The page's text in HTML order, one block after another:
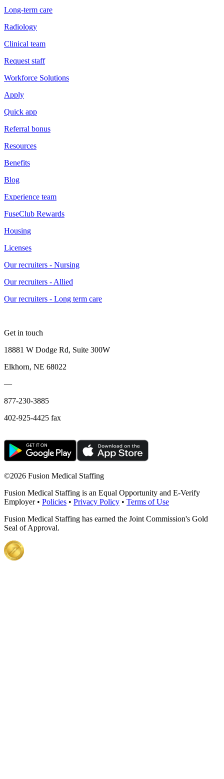
Long-term care
Radiology
Clinical team
Request staff
Workforce Solutions
Apply
Quick app
Referral bonus
Resources
Benefits
Blog
Experience team
FuseClub Rewards
Housing
Licenses
Our recruiters - Nursing
Our recruiters - Allied
Our recruiters - Long term care
Get in touch
18881 W Dodge Rd, Suite 300W
Elkhorn, NE 68022
—
877-230-3885
402-925-4425 fax
©2026 Fusion Medical Staffing
Fusion Medical Staffing is an Equal Opportunity and E-Verify
Employer • Policies • Privacy Policy • Terms of Use
Fusion Medical Staffing has earned the Joint Commission's Gold
Seal of Approval.